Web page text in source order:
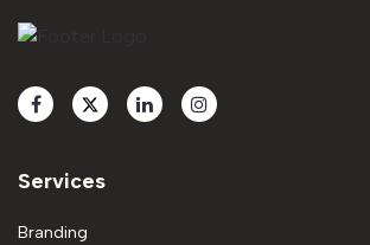
Services
Branding